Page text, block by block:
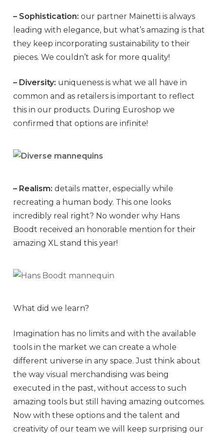
– Sophistication: our partner Mainetti is always
leading with elegance, but what’s amazing is that
they keep incorporating sustainability to their
pieces. We couldn’t ask for more quality!
– Diversity: uniqueness is what we all have in
common and as retailers is important to reflect
this in our products. During Euroshop we
confirmed that options are infinite!
– Realism: details matter, especially while
recreating a human body. This one looks
incredibly real right? No wonder why Hans
Boodt received an honorable mention for their
amazing XL stand this year!
What did we learn?
Imagination has no limits and with the available
tools in the market we can create a whole
different universe in any space. Just think about
the way visual merchandising was being
executed in the past, without access to such
amazing tools but still having amazing outcomes.
Now with these options and the talent and
creativity of our team we will keep surprising our